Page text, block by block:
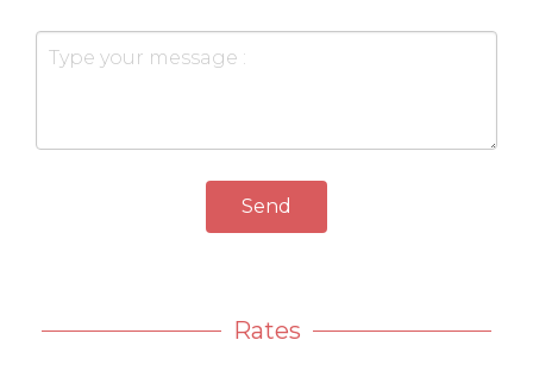
Send
Rates